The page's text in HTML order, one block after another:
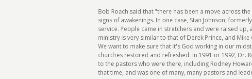
Bob Roach said that "there has been a move across
signs of awakenings. In one case, Stan Johnson,
service. People came in stretchers and were raised
ministry is very similar to that of Derek Prince, and
We want to make sure that it's God working in our
churches restored and refreshed. In 1991 or 1992, Dr.
to the pastors who were there, including Rodney
that time, and was one of many, many pastors and